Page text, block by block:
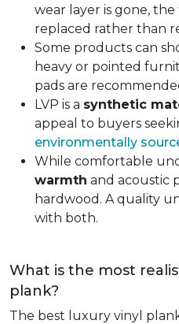
wear layer is gone,
replaced rather than
Some products can
heavy or pointed
pads are
LVP is a synthetic
appeal to buyers
environmentally
While comfortable
warmth and acoustic
hardwood. A quality
with both.
What is the most
plank?
The best luxury vinyl